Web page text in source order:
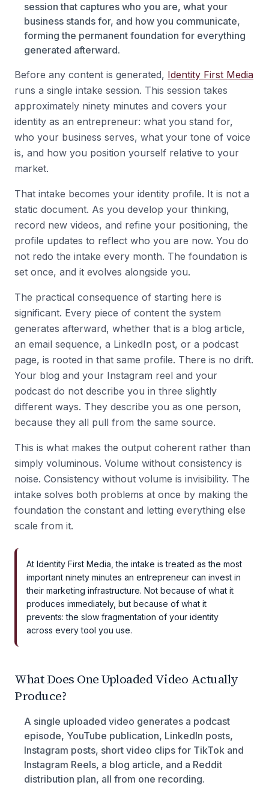
session that captures who you are, what your
business stands for, and how you communicate,
forming the permanent foundation for everything
generated afterward.
Before any content is generated, Identity First Media
runs a single intake session. This session takes
approximately ninety minutes and covers your
identity as an entrepreneur: what you stand for,
who your business serves, what your tone of voice
is, and how you position yourself relative to your
market.
That intake becomes your identity profile. It is not a
static document. As you develop your thinking,
record new videos, and refine your positioning, the
profile updates to reflect who you are now. You do
not redo the intake every month. The foundation is
set once, and it evolves alongside you.
The practical consequence of starting here is
significant. Every piece of content the system
generates afterward, whether that is a blog article,
an email sequence, a LinkedIn post, or a podcast
page, is rooted in that same profile. There is no drift.
Your blog and your Instagram reel and your
podcast do not describe you in three slightly
different ways. They describe you as one person,
because they all pull from the same source.
This is what makes the output coherent rather than
simply voluminous. Volume without consistency is
noise. Consistency without volume is invisibility. The
intake solves both problems at once by making the
foundation the constant and letting everything else
scale from it.
At Identity First Media, the intake is treated as the most
important ninety minutes an entrepreneur can invest in
their marketing infrastructure. Not because of what it
produces immediately, but because of what it
prevents: the slow fragmentation of your identity
across every tool you use.
What Does One Uploaded Video Actually
Produce?
A single uploaded video generates a podcast
episode, YouTube publication, LinkedIn posts,
Instagram posts, short video clips for TikTok and
Instagram Reels, a blog article, and a Reddit
distribution plan, all from one recording.